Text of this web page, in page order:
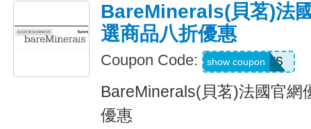
BareMinerals(貝茗)法
選商品八折優惠
Coupon Code: SWEATS
show coupon
BareMinerals(貝茗)法國官網
優惠